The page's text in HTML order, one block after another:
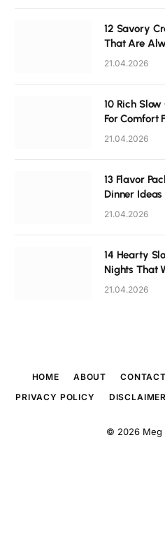
12 Savory
That Are
21.04.2026
10 Rich
For Comfort
21.04.2026
13 Flavor
Dinner
21.04.2026
14 Hearty
Nights That
21.04.2026
HOME ABOUT CONTACT
PRIVACY POLICY
DISCLAIMER
© 2026 Meg